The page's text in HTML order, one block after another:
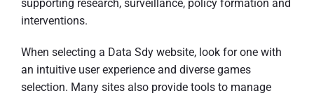
supporting research, surveillance, policy formation and
interventions.
When selecting a Data Sdy website, look for one with
an intuitive user experience and diverse games
selection. Many sites also provide tools to manage